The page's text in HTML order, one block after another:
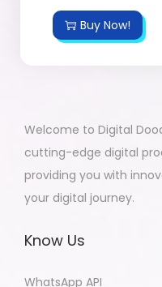
Buy Now!
Welcome to Digital
cutting-edge digital
providing you with
your digital journey.
Know Us
WhatsApp API